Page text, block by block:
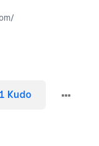
1 Kudo